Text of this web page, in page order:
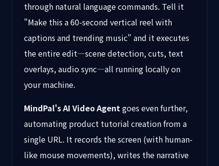
through natural language commands. Tell it
"Make this a 60-second vertical reel with
captions and trending music" and it executes
the entire edit—scene detection, cuts, text
overlays, audio sync—all running locally on
your machine.
MindPal's AI Video Agentgoes even further,
automating product tutorial creation from a
single URL. It records the screen (with human-
like mouse movements), writes the narrative